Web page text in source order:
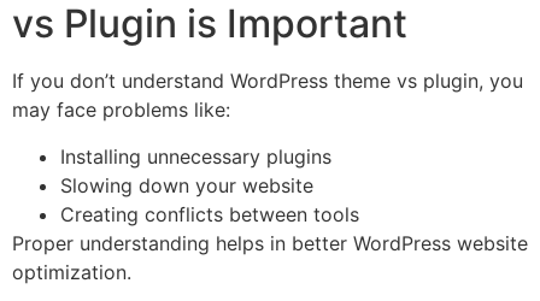
vs Plugin is Important
If you don’t understand WordPress theme vs plugin, you
may face problems like:
Installing unnecessary plugins
Slowing down your website
Creating conflicts between tools
Proper understanding helps in better WordPress website
optimization.